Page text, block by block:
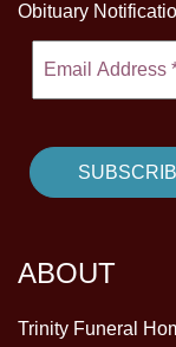
Obituary
ABOUT
Trinity Funeral